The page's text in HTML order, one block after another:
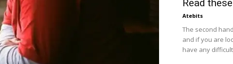
Read
Atebits
The second
and if you are
have any